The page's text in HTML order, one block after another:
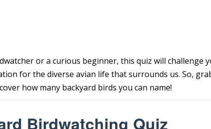
or a curious beginner, this quiz will challenge
for the diverse avian life that surrounds us. So,
how many backyard birds you can name!
Birdwatching Quiz